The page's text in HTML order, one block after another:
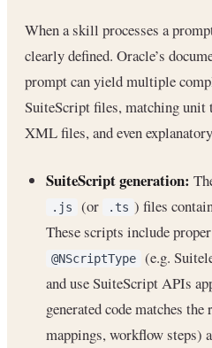
When a skill processes a
clearly defined. Oracle’s
prompt can yield multiple
SuiteScript files, matching unit
XML files, and even
SuiteScript generation:
.js (or .ts ) files
These scripts include
@NScriptType
(e.g.
and use SuiteScript APIs
generated code matches
mappings, workflow steps)